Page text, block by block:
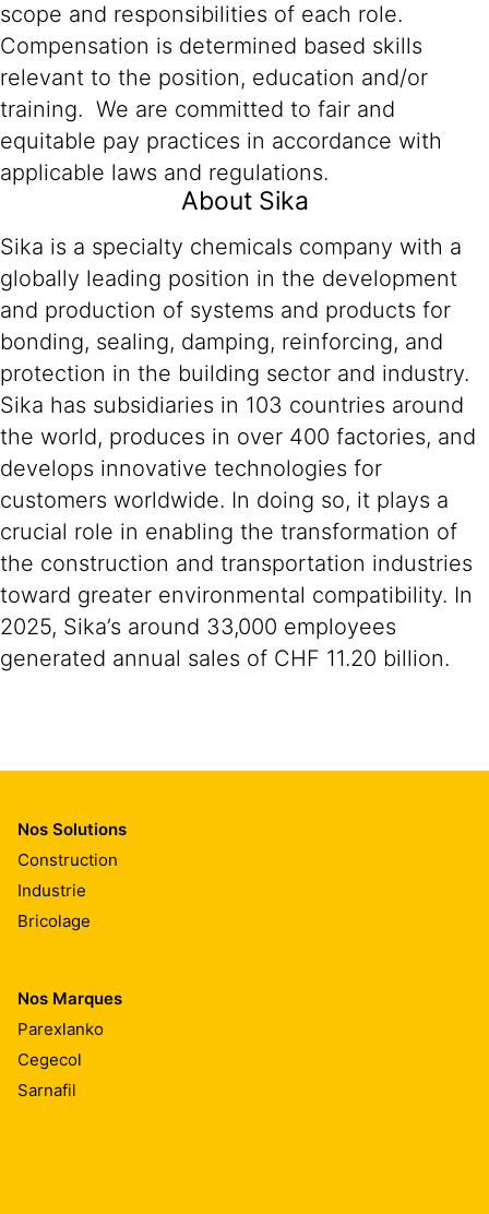
scope and responsibilities of each role.
Compensation is determined based skills
relevant to the position, education and/or
training. We are committed to fair and
equitable pay practices in accordance with
applicable laws and regulations.
About Sika
Sika is a specialty chemicals company with a
globally leading position in the development
and production of systems and products for
bonding, sealing, damping, reinforcing, and
protection in the building sector and industry.
Sika has subsidiaries in 103 countries around
the world, produces in over 400 factories, and
develops innovative technologies for
customers worldwide. In doing so, it plays a
crucial role in enabling the transformation of
the construction and transportation industries
toward greater environmental compatibility. In
2025, Sika’s around 33,000 employees
generated annual sales of CHF 11.20 billion.
Nos Solutions
Construction
Industrie
Bricolage
Nos Marques
Parexlanko
Cegecol
Sarnafil